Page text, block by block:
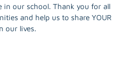
in our school. Thank you for all
and help us to share YOUR
our lives.